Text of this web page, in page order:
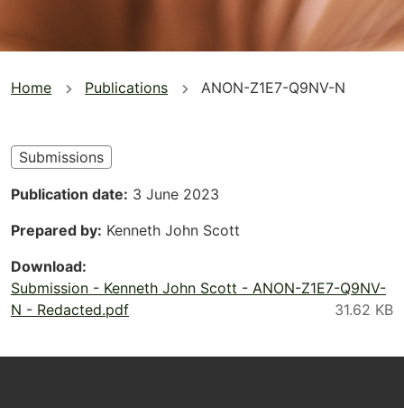
You
here
Home Publications ANON-Z1E7-Q9NV-N
Submissions
Publication date 3 June 2023
Prepared by Kenneth John Scott
Download
Submission - Kenneth John Scott - ANON-Z1E7-Q9NV-
N - Redacted.pdf